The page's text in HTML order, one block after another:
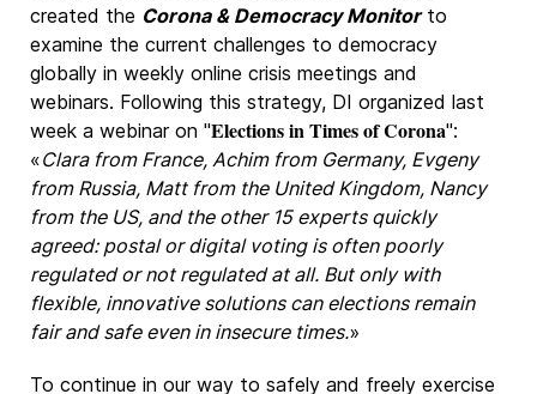
created the Corona & Democracy Monitorto
examine the current challenges to democracy
globally in weekly online crisis meetings and
webinars. Following this strategy, DI organized last
week a webinar on "Elections in Times of Corona":
«Clara from France, Achim from Germany, Evgeny
from Russia, Matt from the United Kingdom, Nancy
from the US, and the other 15 experts quickly
agreed: postal or digital voting is often poorly
regulated or not regulated at all. But only with
flexible, innovative solutions can elections remain
fair and safe even in insecure times.»
To continue in our way to safely and freely exercise